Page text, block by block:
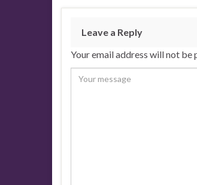
Leave a Reply
Your email address will not be